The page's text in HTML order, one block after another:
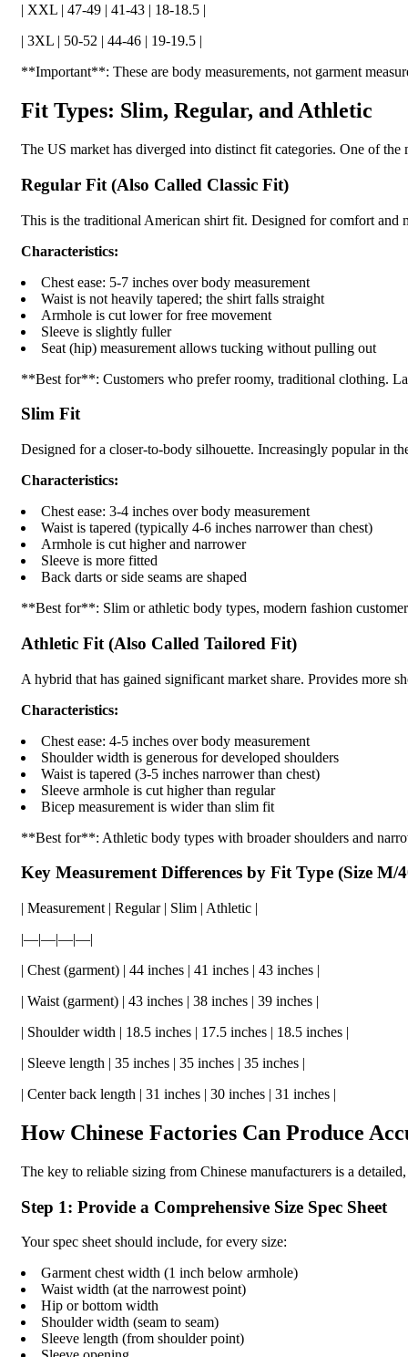
| XXL | 47-49 | 41-43 | 18-18.5 |
| 3XL | 50-52 | 44-46 | 19-19.5 |
**Important**: These are body measurements, not garment
Fit Types: Slim, Regular, and Athletic
The US market has diverged into distinct fit categories. One of
Regular Fit (Also Called Classic Fit)
This is the traditional American shirt fit. Designed for comfort and
Characteristics:
Chest ease: 5-7 inches over body measurement
Waist is not heavily tapered; the shirt falls straight
Armhole is cut lower for free movement
Sleeve is slightly fuller
Seat (hip) measurement allows tucking without pulling out
**Best for**: Customers who prefer roomy, traditional clothing.
Slim Fit
Designed for a closer-to-body silhouette. Increasingly popular in
Characteristics:
Chest ease: 3-4 inches over body measurement
Waist is tapered (typically 4-6 inches narrower than chest)
Armhole is cut higher and narrower
Sleeve is more fitted
Back darts or side seams are shaped
**Best for**: Slim or athletic body types, modern fashion
Athletic Fit (Also Called Tailored Fit)
A hybrid that has gained significant market share. Provides more
Characteristics:
Chest ease: 4-5 inches over body measurement
Shoulder width is generous for developed shoulders
Waist is tapered (3-5 inches narrower than chest)
Sleeve armhole is cut higher than regular
Bicep measurement is wider than slim fit
**Best for**: Athletic body types with broader shoulders and
Key Measurement Differences by Fit Type (Size M/
| Measurement | Regular | Slim | Athletic |
|—|—|—|—|
| Chest (garment) | 44 inches | 41 inches | 43 inches |
| Waist (garment) | 43 inches | 38 inches | 39 inches |
| Shoulder width | 18.5 inches | 17.5 inches | 18.5 inches |
| Sleeve length | 35 inches | 35 inches | 35 inches |
| Center back length | 31 inches | 30 inches | 31 inches |
How Chinese Factories Can Produce
The key to reliable sizing from Chinese manufacturers is a
Step 1: Provide a Comprehensive Size Spec Sheet
Your spec sheet should include, for every size:
Garment chest width (1 inch below armhole)
Waist width (at the narrowest point)
Hip or bottom width
Shoulder width (seam to seam)
Sleeve length (from shoulder point)